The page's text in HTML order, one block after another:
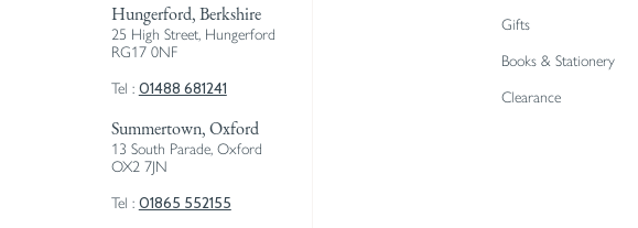
Hungerford, Berkshire
25 High Street, Hungerford
RG17 0NF
Tel : 01488 681241
Summertown, Oxford
13 South Parade, Oxford
OX2 7JN
Tel : 01865 552155
Gifts
Books & Stationery
Clearance